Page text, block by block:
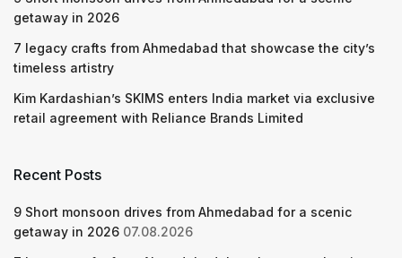
getaway in 2026
7 legacy crafts from Ahmedabad that showcase the city’s
timeless artistry
Kim Kardashian’s SKIMS enters India market via exclusive
retail agreement with Reliance Brands Limited
Recent Posts
9 Short monsoon drives from Ahmedabad for a scenic
getaway in 2026 07.08.2026